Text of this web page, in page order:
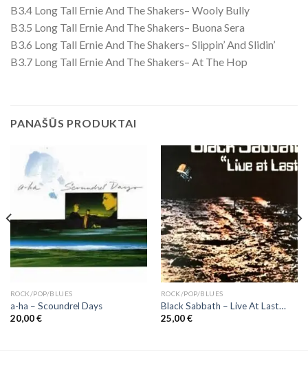
B3.4 Long Tall Ernie And The Shakers– Wooly Bully
B3.5 Long Tall Ernie And The Shakers– Buona Sera
B3.6 Long Tall Ernie And The Shakers– Slippin’ And Slidin’
B3.7 Long Tall Ernie And The Shakers– At The Hop
PANAŠŪS PRODUKTAI
ROCK/POP/BLUES
a-ha ‎– Scoundrel Days
20,00€
ROCK/POP/BLUES
Black Sabbath ‎– Live At Last…
25,00€